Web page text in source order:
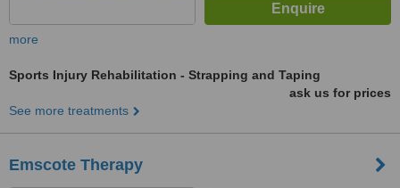
more
Sports Injury Rehabilitation - Strapping and Taping
ask us for prices
See more treatments
Emscote Therapy